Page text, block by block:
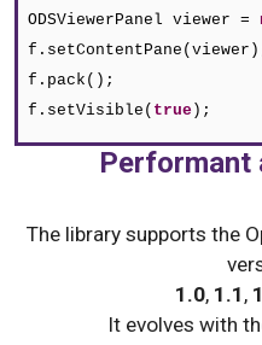
ODSViewerPanel viewer =
f.pack();
f.setVisible( true );
Performant
The library supports the
1.0, 1.1 ,
It evolves with